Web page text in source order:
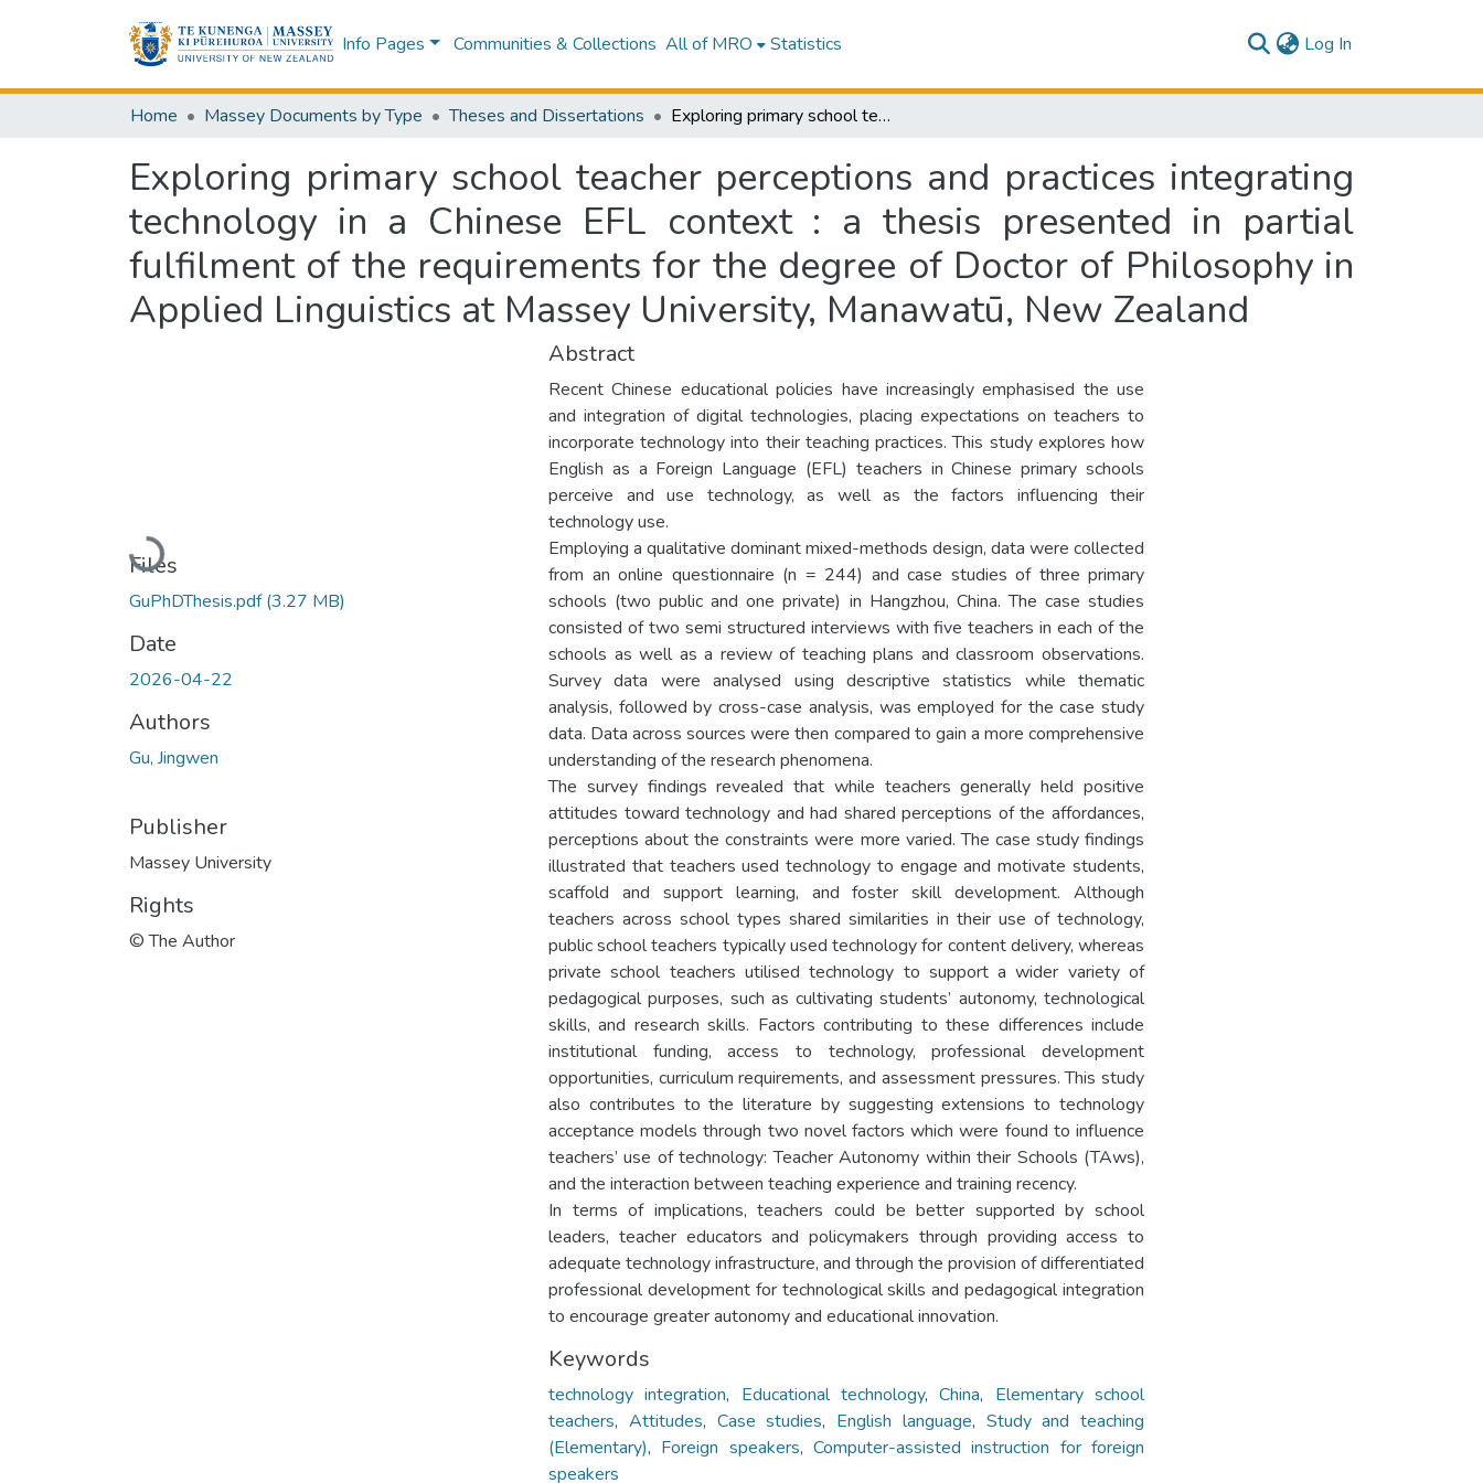
Info Pages Communities & Collections All of MRO Statistics Log In
Home Massey Documents by Type Theses and Dissertations Exploring primary school teacher perceptions and practices integrating technology in a Chinese EFL context : a thesis presented in partial fulfilment of the requirements for the degree of Doctor of Philosophy in Applied Linguistics at Massey University, Manawatū, New Zealand
Exploring primary school teacher perceptions and practices integrating
technology in a Chinese EFL context : a thesis presented in partial
fulfilment of the requirements for the degree of Doctor of Philosophy in
Applied Linguistics at Massey University, Manawatū, New Zealand
Loading...
Files
GuPhDThesis.pdf(3.27 MB)
Date
2026-04-22
Authors
Gu, Jingwen
Publisher
Massey University
Rights
© The Author
Abstract
Recent Chinese educational policies have increasingly emphasised the use
and integration of digital technologies, placing expectations on teachers to
incorporate technology into their teaching practices. This study explores how
English as a Foreign Language (EFL) teachers in Chinese primary schools
perceive and use technology, as well as the factors influencing their
technology use.
Employing a qualitative dominant mixed-methods design, data were collected
from an online questionnaire (n = 244) and case studies of three primary
schools (two public and one private) in Hangzhou, China. The case studies
consisted of two semi structured interviews with five teachers in each of the
schools as well as a review of teaching plans and classroom observations.
Survey data were analysed using descriptive statistics while thematic
analysis, followed by cross-case analysis, was employed for the case study
data. Data across sources were then compared to gain a more comprehensive
understanding of the research phenomena.
The survey findings revealed that while teachers generally held positive
attitudes toward technology and had shared perceptions of the affordances,
perceptions about the constraints were more varied. The case study findings
illustrated that teachers used technology to engage and motivate students,
scaffold and support learning, and foster skill development. Although
teachers across school types shared similarities in their use of technology,
public school teachers typically used technology for content delivery, whereas
private school teachers utilised technology to support a wider variety of
pedagogical purposes, such as cultivating students’ autonomy, technological
skills, and research skills. Factors contributing to these differences include
institutional funding, access to technology, professional development
opportunities, curriculum requirements, and assessment pressures. This study
also contributes to the literature by suggesting extensions to technology
acceptance models through two novel factors which were found to influence
teachers’ use of technology: Teacher Autonomy within their Schools (TAws),
and the interaction between teaching experience and training recency.
In terms of implications, teachers could be better supported by school
leaders, teacher educators and policymakers through providing access to
adequate technology infrastructure, and through the provision of differentiated
professional development for technological skills and pedagogical integration
to encourage greater autonomy and educational innovation.
Keywords
technology integration, Educational technology,China, Elementary school
teachers, Attitudes, Case studies, English language, Study and teaching
(Elementary), Foreign speakers,Computer-assisted instruction for foreign
speakers